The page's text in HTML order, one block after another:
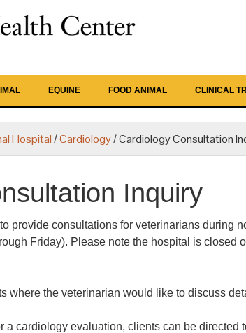
EQUINE FOOD ANIMAL CLINICAL
Hospital/Cardiology/Cardiology Consultation
Inquiry
provide consultations for veterinarians during
Friday). Please note the hospital is closed
where the veterinarian would like to discuss
a cardiology evaluation, clients can be directed